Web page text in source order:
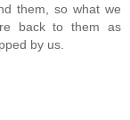
them, so what we
back to them as
by us.